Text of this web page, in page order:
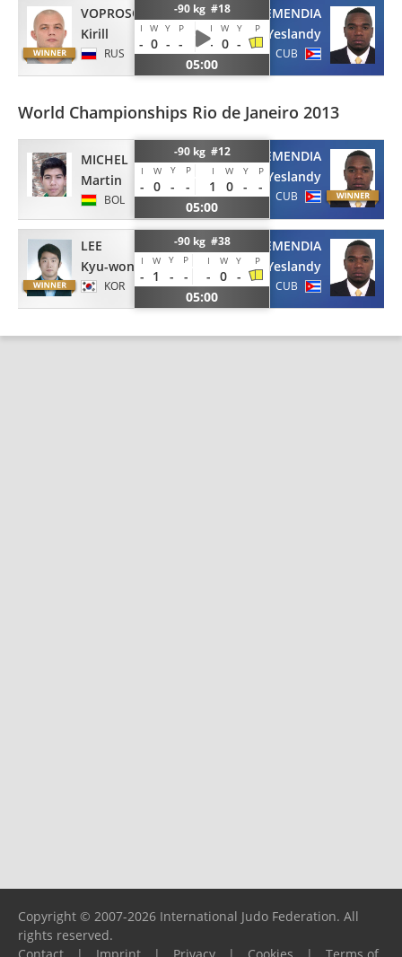
VOPROSOV
Kirill
RUS
-90 kg #18
I W Y P I W Y P
- 0 - - - 0 -
05:00
ECHEMENDIA
Yeslandy
CUB
World Championships Rio de Janeiro 2013
MICHEL
Martin
BOL
-90 kg #12
I W Y P I W Y P
- 0 - - 1 0 -
-
05:00
ECHEMENDIA
Yeslandy
CUB
LEE
Kyu-won
KOR
-90 kg #38
I W Y P I W Y P
- 1 - - - 0 -
05:00
ECHEMENDIA
Yeslandy
CUB
Copyright © 2007-2026 International Judo Federation. All
rights reserved.